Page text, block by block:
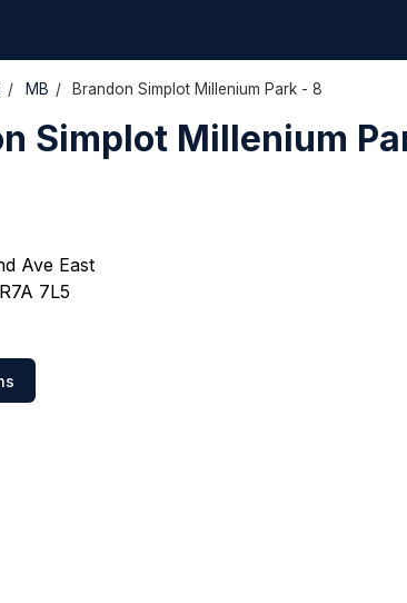
/ MB / Brandon Simplot Millenium Park - 8
Simplot Millenium
Ave East
7L5